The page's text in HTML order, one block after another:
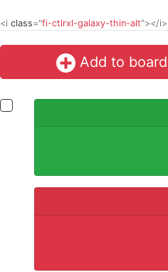
<i class="fi-ctlrxl-galaxy-thin-alt"></i>
Add to board